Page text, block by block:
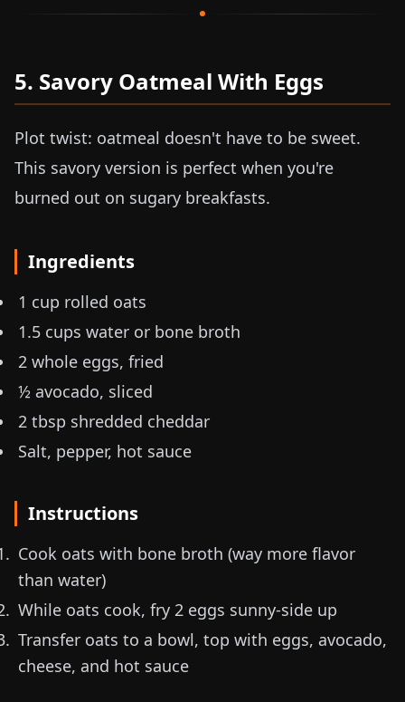
5. Savory Oatmeal With Eggs
Plot twist: oatmeal doesn't have to be sweet.
This savory version is perfect when you're
burned out on sugary breakfasts.
Ingredients
1 cup rolled oats
1.5 cups water or bone broth
2 whole eggs, fried
½ avocado, sliced
2 tbsp shredded cheddar
Salt, pepper, hot sauce
Instructions
Cook oats with bone broth (way more flavor
than water)
While oats cook, fry 2 eggs sunny-side up
Transfer oats to a bowl, top with eggs, avocado,
cheese, and hot sauce